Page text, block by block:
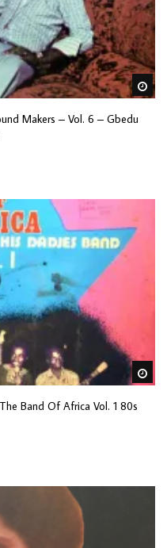
Makers – Vol. 6 – Gbedu
Band Of Africa Vol. 1 80s